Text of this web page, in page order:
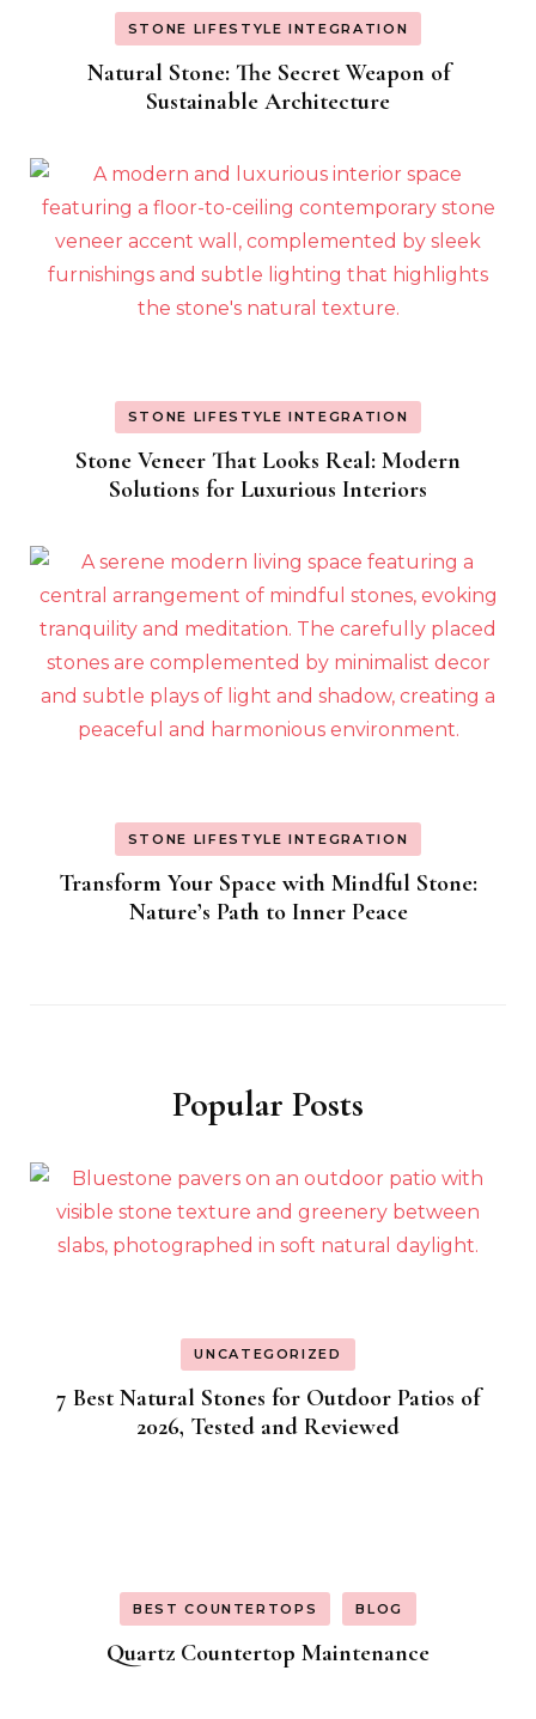
STONE LIFESTYLE INTEGRATION
Natural Stone: The Secret Weapon of
Sustainable Architecture
STONE LIFESTYLE INTEGRATION
Stone Veneer That Looks Real: Modern
Solutions for Luxurious Interiors
STONE LIFESTYLE INTEGRATION
Transform Your Space with Mindful Stone:
Nature’s Path to Inner Peace
Popular Posts
UNCATEGORIZED
7 Best Natural Stones for Outdoor Patios of
2026, Tested and Reviewed
BEST COUNTERTOPS BLOG
Quartz Countertop Maintenance